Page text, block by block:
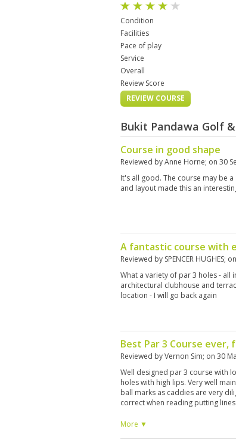
Condition
Facilities
Pace of play
Service
Overall
Review Score
REVIEW COURSE
Bukit Pandawa Golf
Course in good shape
Reviewed byAnne Horne; on 30
It's all good. The course may be
and layout made this an
A fantastic course with
Reviewed by SPENCER HUGHES; on
What a variety of par 3 holes - all
architectural clubhouse and
location - I will go back again
Best Par 3 Course ever,
Reviewed byVernon Sim; on 30
Well designed par 3 course with
holes with high lips. Very well
ball marks as caddies are very
correct when reading putting
More ▼